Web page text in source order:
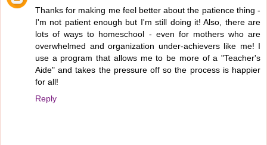
Thanks for making me feel better about the patience thing -
I'm not patient enough but I'm still doing it! Also, there are
lots of ways to homeschool - even for mothers who are
overwhelmed and organization under-achievers like me! I
use a program that allows me to be more of a "Teacher's
Aide" and takes the pressure off so the process is happier
for all!
Reply